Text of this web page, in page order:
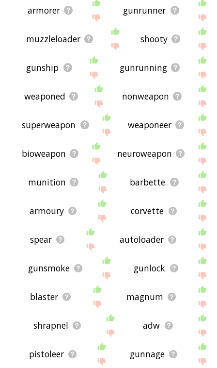
armorer gunrunner
muzzleloader shooty
gunship gunrunning
weaponed nonweapon
superweapon weaponeer
bioweapon neuroweapon
munition barbette
armoury corvette
spear autoloader
gunsmoke gunlock
blaster magnum
shrapnel adw
pistoleer gunnage